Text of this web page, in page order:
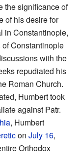
the significance of
of his desire for
in Constantinople,
Constantinople
with the
repudiated his
Roman Church.
Humbert took
against Patr.
, Humbert
on July 16,
Orthodox